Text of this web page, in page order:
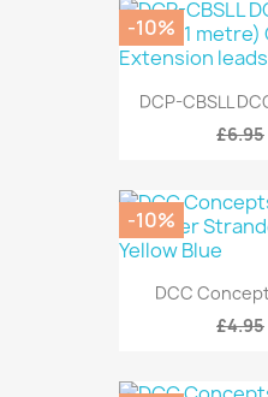
DCP-CBSLL
£6.95
-10%
DCC
£4.95
-10%